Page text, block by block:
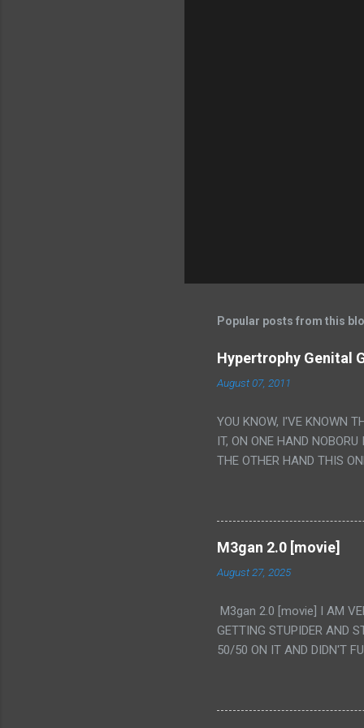
Popular posts from this
Hypertrophy Genital
August 07, 2011
YOU KNOW, I'VE KNOWN
IT, ON ONE HAND
THE OTHER HAND THIS
LESS PORONO BECAUSE
SCENE WITH THE TWO
TRANSLATION SO MY
LUCKY I KNOW "ALIEN",
WAS. PS. THE ONLY TWO
IS THE GIRLS KISSING IN
VAGINA. WHAT?
M3gan 2.0 [movie]
August 27, 2025
M3gan 2.0 [movie] I AM
GETTING STUPIDER AND
50/50 ON IT AND DIDN'T
TO USE OUR OWN
THE MOVIE KEEP